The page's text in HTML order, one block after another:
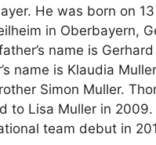
He was born on
in Oberbayern,
name is
name is Klaudia
Simon Muller.
to Lisa Muller in
team debut in